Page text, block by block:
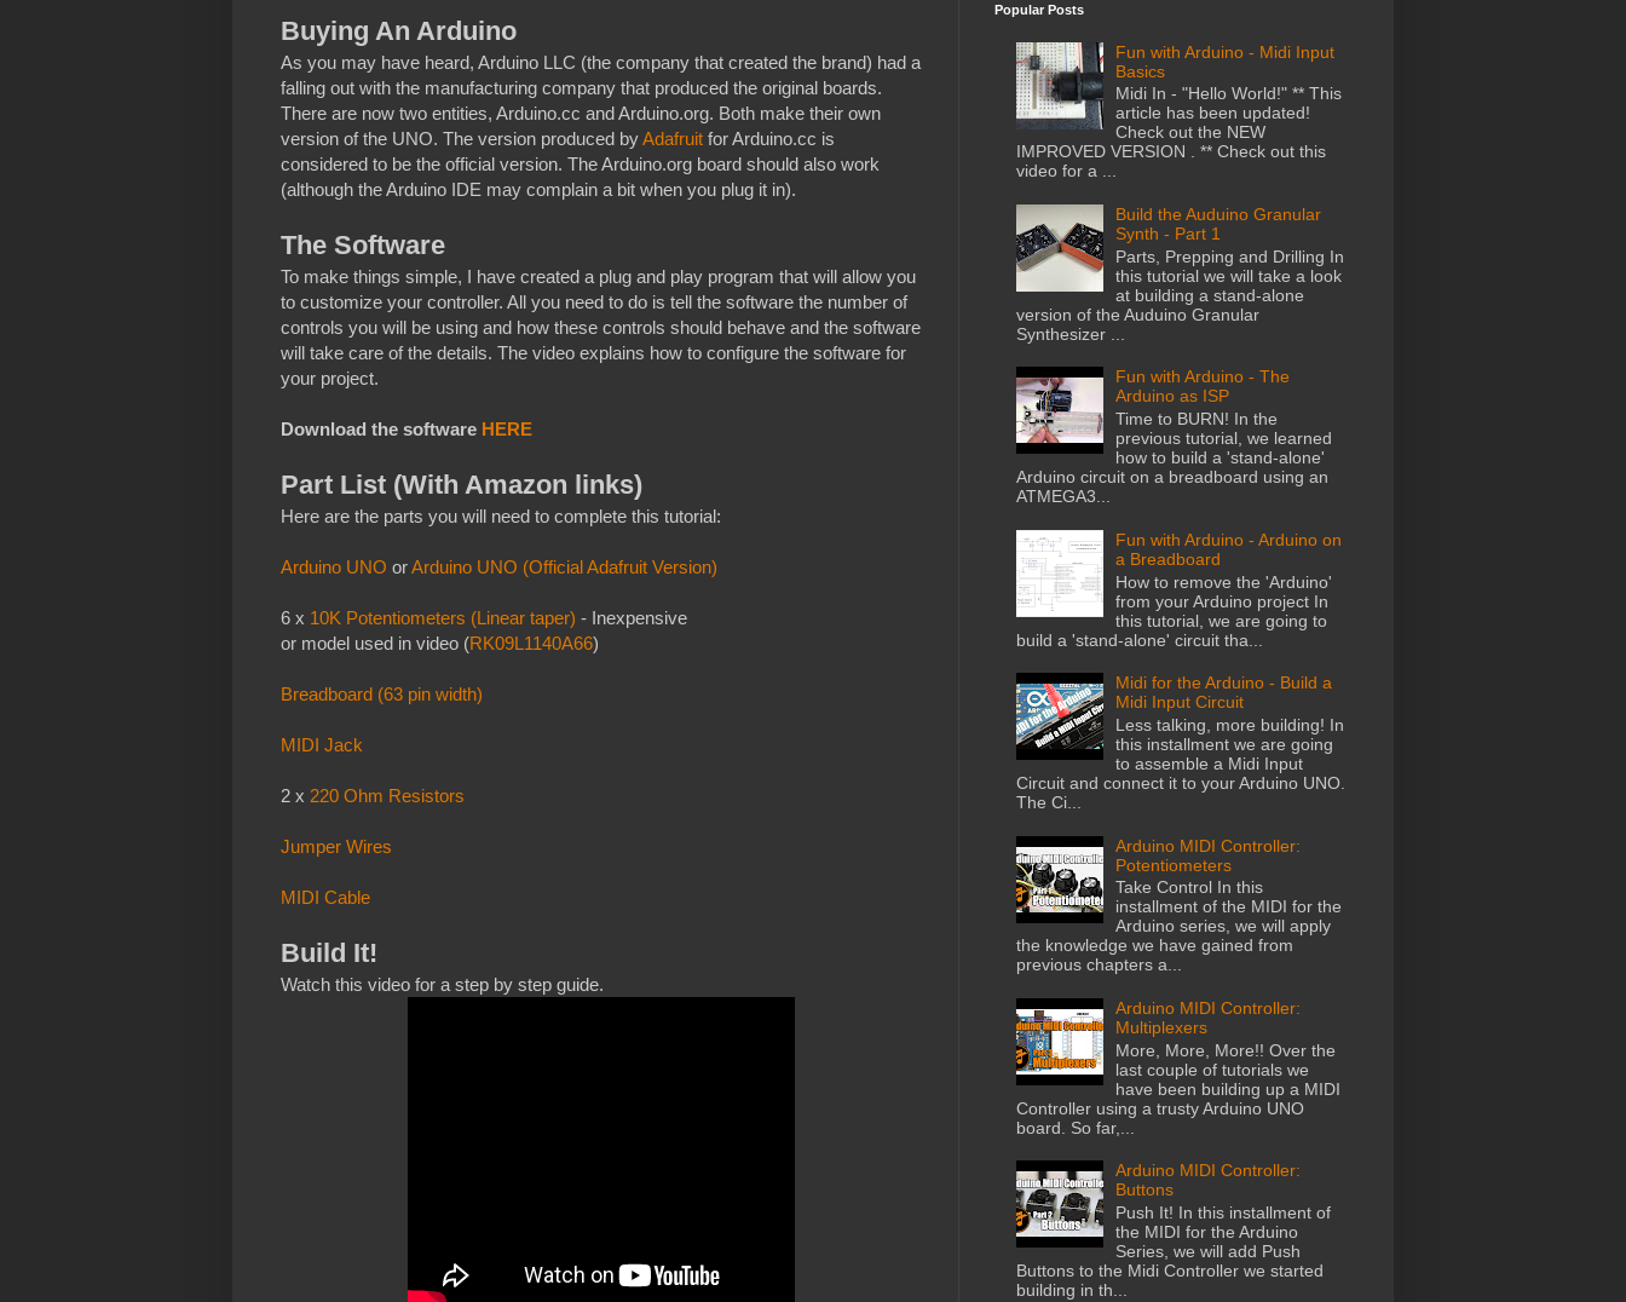
Buying An Arduino
As you may have heard, Arduino LLC (the company that created the brand) had a
falling out with the manufacturing company that produced the original boards.
There are now two entities, Arduino.cc and Arduino.org. Both make their own
version of the UNO. The version produced byAdafruit for Arduino.cc is
considered to be the official version. The Arduino.org board should also work
(although the Arduino IDE may complain a bit when you plug it in).
The Software
To make things simple, I have created a plug and play program that will allow you
to customize your controller. All you need to do is tell the software the number of
controls you will be using and how these controls should behave and the software
will take care of the details. The video explains how to configure the software for
your project.
Download the software HERE
Part List (With Amazon links)
Here are the parts you will need to complete this tutorial:
Arduino UNO orArduino UNO (Official Adafruit Version)
6 x 10K Potentiometers (Linear taper) - Inexpensive
or model used in video (RK09L1140A66)
Breadboard (63 pin width)
MIDI Jack
2 x 220 Ohm Resistors
Jumper Wires
MIDI Cable
Build It!
Watch this video for a step by step guide.
Popular Posts
Fun with Arduino - Midi Input
Basics
Midi In - "Hello World!" ** This
article has been updated!
Check out the NEW
IMPROVED VERSION . ** Check out this
video for a ...
Build the Auduino Granular
Synth - Part 1
Parts, Prepping and Drilling In
this tutorial we will take a look
at building a stand-alone
version of the Auduino Granular
Synthesizer ...
Fun with Arduino - The
Arduino as ISP
Time to BURN! In the
previous tutorial, we learned
how to build a 'stand-alone'
Arduino circuit on a breadboard using an
ATMEGA3...
Fun with Arduino - Arduino on
a Breadboard
How to remove the 'Arduino'
from your Arduino project In
this tutorial, we are going to
build a 'stand-alone' circuit tha...
Midi for the Arduino - Build a
Midi Input Circuit
Less talking, more building! In
this installment we are going
to assemble a Midi Input
Circuit and connect it to your Arduino UNO.
The Ci...
Arduino MIDI Controller:
Potentiometers
Take Control In this
installment of the MIDI for the
Arduino series, we will apply
the knowledge we have gained from
previous chapters a...
Arduino MIDI Controller:
Multiplexers
More, More, More!! Over the
last couple of tutorials we
have been building up a MIDI
Controller using a trusty Arduino UNO
board. So far,...
Arduino MIDI Controller:
Buttons
Push It! In this installment of
the MIDI for the Arduino
Series, we will add Push
Buttons to the Midi Controller we started
building in th...